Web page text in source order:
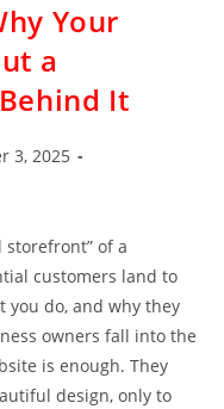
Your
a
It
3, 2025
of a
customers land to
you do, and why they
owners fall into the
is enough. They
design, only to